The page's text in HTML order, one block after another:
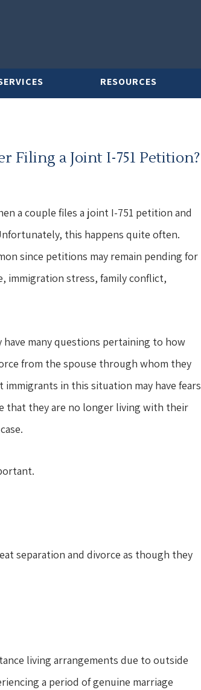
RESOURCES
Filing a Joint I-751 Petition?
a couple files a joint I-751 petition and
this happens quite often.
since petitions may remain pending for
immigration stress, family conflict,
many questions pertaining to how
from the spouse through whom they
in this situation may have fears
that they are no longer living with their
separation and divorce as though they
living arrangements due to outside
a period of genuine marriage